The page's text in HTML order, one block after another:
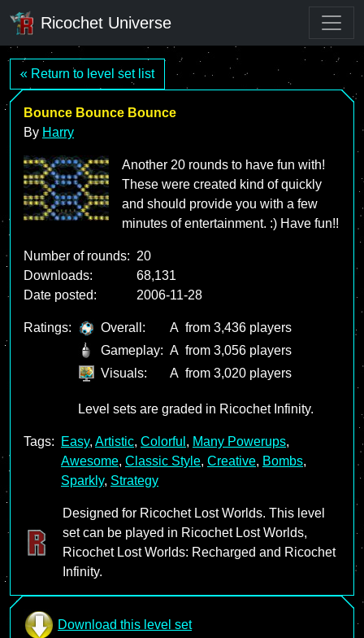
Ricochet Universe
« Return to level set list
Bounce Bounce Bounce
By Harry
Another 20 rounds to have fun with!
These were created kind of quickly
and should provide you with a few
minutes of entertainment. :) Have fun!!
Number of rounds: 20
Downloads:
68,131
Date posted:
2006-11-28
Ratings: Overall: A from 3,436 players
Gameplay: A from 3,056 players
Visuals:
A from 3,020 players
Level sets are graded in Ricochet Infinity.
Tags: Easy, Artistic, Colorful , Many Powerups,
Awesome, Classic Style, Creative, Bombs,
Sparkly, Strategy
Designed for Ricochet Lost Worlds. This level
set can be played in Ricochet Lost Worlds,
Ricochet Lost Worlds: Recharged and Ricochet
Infinity.
Download this level set